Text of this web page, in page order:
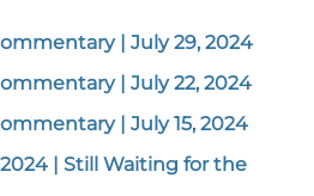
| July 29, 2024
| July 22, 2024
| July 15, 2024
| Still Waiting for the